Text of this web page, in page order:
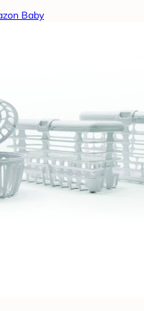
Baby